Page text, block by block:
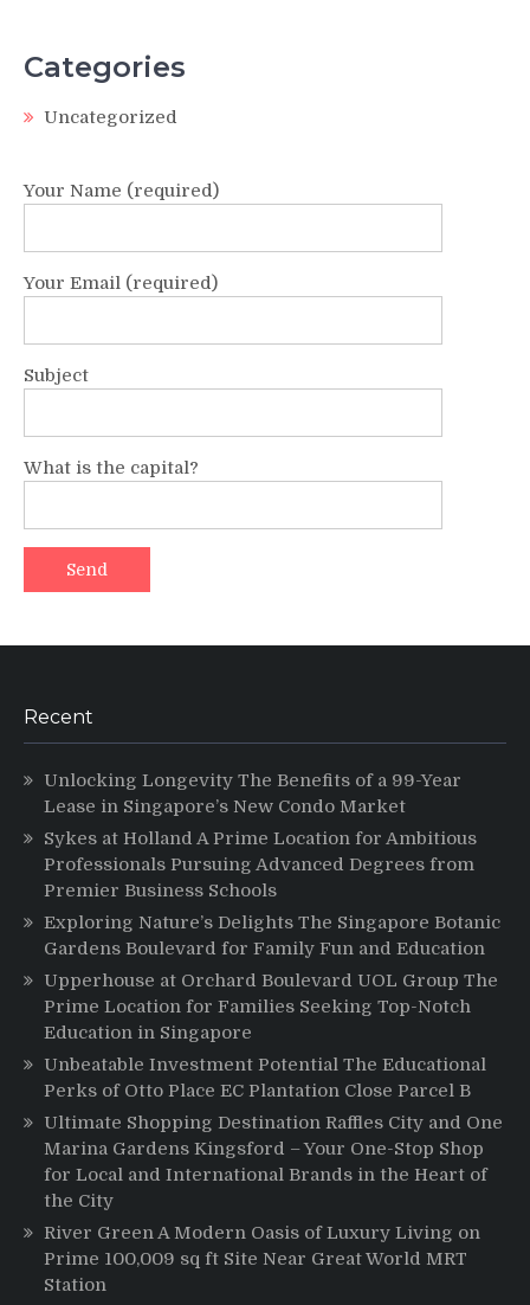
Categories
Uncategorized
Your Name (required)
Your Email (required)
Subject
What is the capital?
Recent
Unlocking Longevity The Benefits of a 99-Year
Lease in Singapore’s New Condo Market
Sykes at Holland A Prime Location for Ambitious
Professionals Pursuing Advanced Degrees from
Premier Business Schools
Exploring Nature’s Delights The Singapore Botanic
Gardens Boulevard for Family Fun and Education
Upperhouse at Orchard Boulevard UOL Group The
Prime Location for Families Seeking Top-Notch
Education in Singapore
Unbeatable Investment Potential The Educational
Perks of Otto Place EC Plantation Close Parcel B
Ultimate Shopping Destination Raffles City and One
Marina Gardens Kingsford – Your One-Stop Shop
for Local and International Brands in the Heart of
the City
River Green A Modern Oasis of Luxury Living on
Prime 100,009 sq ft Site Near Great World MRT
Station